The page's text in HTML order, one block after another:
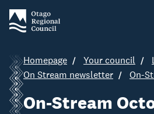
Homepage Your council
On Stream newsletter
On-
On-Stream